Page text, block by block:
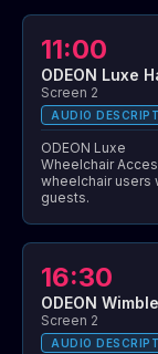
11:00
ODEON Luxe
Screen 2
AUDIO
ODEON Luxe
Wheelchair
wheelchair users
guests.
16:30
ODEON
Screen 2
AUDIO